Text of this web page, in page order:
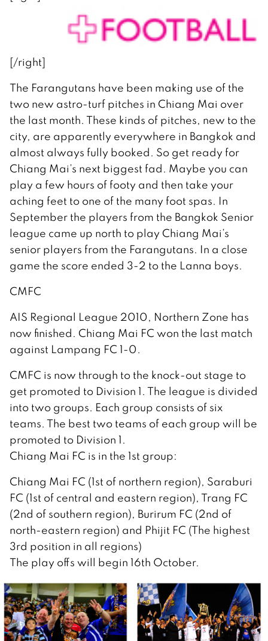
[/right]
The Farangutans have been making use of the
two new astro-turf pitches in Chiang Mai over
the last month. These kinds of pitches, new to the
city, are apparently everywhere in Bangkok and
almost always fully booked. So get ready for
Chiang Mai’s next biggest fad. Maybe you can
play a few hours of footy and then take your
aching feet to one of the many foot spas. In
September the players from the Bangkok Senior
league came up north to play Chiang Mai’s
senior players from the Farangutans. In a close
game the score ended 3-2 to the Lanna boys.
CMFC
AIS Regional League 2010, Northern Zone has
now finished. Chiang Mai FC won the last match
against Lampang FC 1-0.
CMFC is now through to the knock-out stage to
get promoted to Division 1. The league is divided
into two groups. Each group consists of six
teams. The best two teams of each group will be
promoted to Division 1.
Chiang Mai FC is in the 1st group:
Chiang Mai FC (1st of northern region), Saraburi
FC (1st of central and eastern region), Trang FC
(2nd of southern region), Burirum FC (2nd of
north-eastern region) and Phijit FC (The highest
3rd position in all regions)
The play offs will begin 16th October.